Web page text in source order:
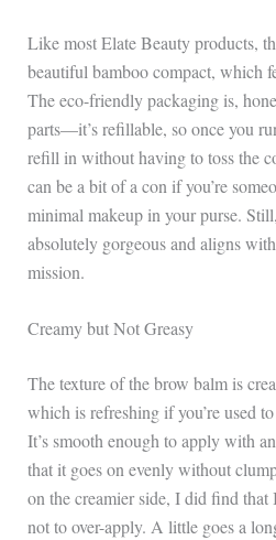
Like most Elate Beauty products,
beautiful bamboo compact, which
The eco-friendly packaging is,
parts—it’s refillable, so once you
refill in without having to toss the
can be a bit of a con if you’re
minimal makeup in your purse.
absolutely gorgeous and aligns
mission.
Creamy but Not Greasy
The texture of the brow balm is
which is refreshing if you’re used
It’s smooth enough to apply with
that it goes on evenly without
on the creamier side, I did find that
not to over-apply. A little goes a